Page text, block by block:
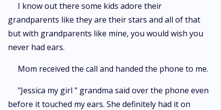
I know out there some kids adore their
grandparents like they are their stars and all of that
but with grandparents like mine, you would wish you
never had ears.
Mom received the call and handed the phone to me.
"Jessica my girl " grandma said over the phone even
before it touched my ears. She definitely had it on